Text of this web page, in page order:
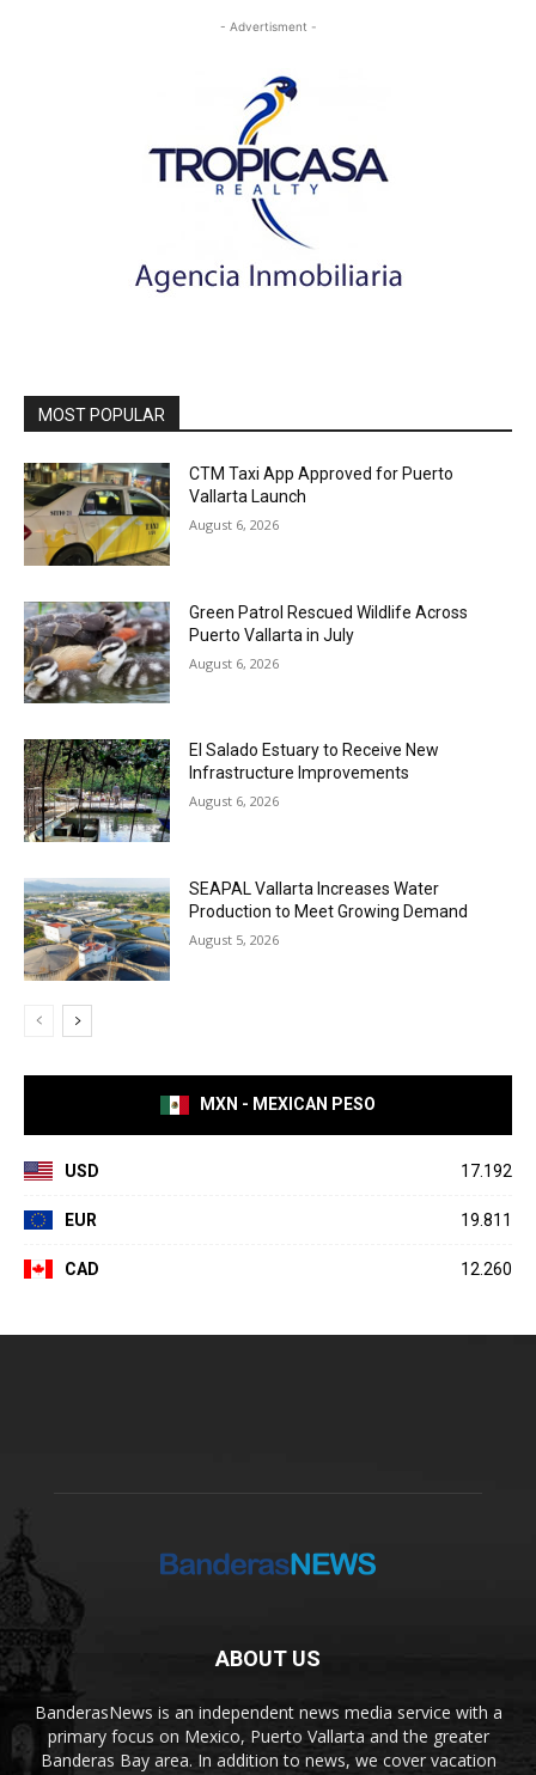
- Advertisment -
MOST POPULAR
CTM Taxi App Approved for Puerto
Vallarta Launch
August 6, 2026
Green Patrol Rescued Wildlife Across
Puerto Vallarta in July
August 6, 2026
El Salado Estuary to Receive New
Infrastructure Improvements
August 6, 2026
SEAPAL Vallarta Increases Water
Production to Meet Growing Demand
August 5, 2026
MXN - MEXICAN PESO
USD 17.192
EUR 19.811
CAD 12.260
ABOUT US
BanderasNews is an independent news media service with a
primary focus on Mexico, Puerto Vallarta and the greater
Banderas Bay area. In addition to news, we cover vacation